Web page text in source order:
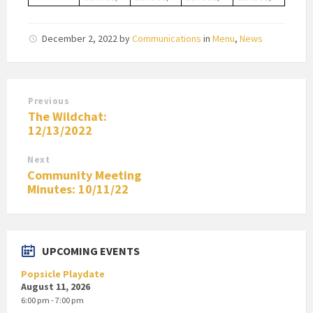
December 2, 2022byCommunications in Menu, News
Previous
The Wildchat:
12/13/2022
Next
Community Meeting
Minutes: 10/11/22
UPCOMING EVENTS
Popsicle Playdate
August 11, 2026
6:00 pm - 7:00 pm